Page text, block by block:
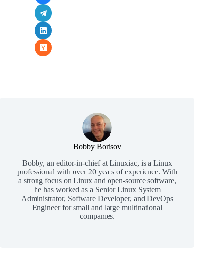
Bobby Borisov
Bobby, an editor-in-chief at Linuxiac, is a Linux
professional with over 20 years of experience. With
a strong focus on Linux and open-source software,
he has worked as a Senior Linux System
Administrator, Software Developer, and DevOps
Engineer for small and large multinational
companies.